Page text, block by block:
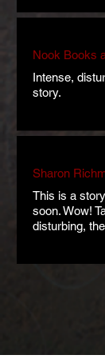
Nook Books
Intense,
story.
Sharon
This is a
soon. Wow!
disturbing,